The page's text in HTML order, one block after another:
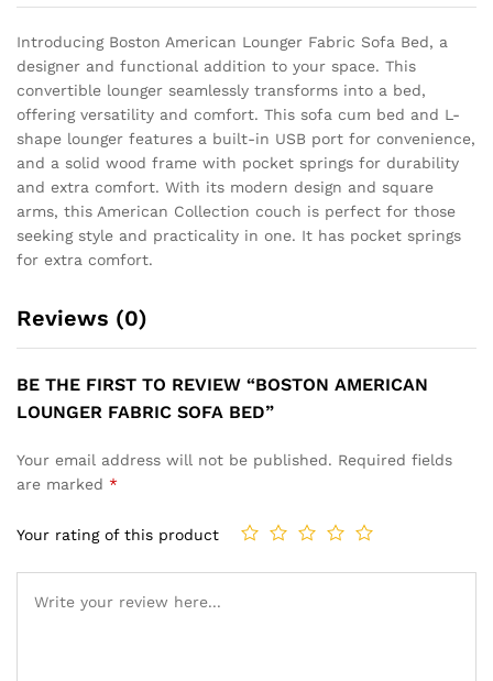
Introducing Boston American Lounger Fabric Sofa Bed, a
designer and functional addition to your space. This
convertible lounger seamlessly transforms into a bed,
offering versatility and comfort. This sofa cum bed and L-
shape lounger features a built-in USB port for convenience,
and a solid wood frame with pocket springs for durability
and extra comfort. With its modern design and square
arms, this American Collection couch is perfect for those
seeking style and practicality in one. It has pocket springs
for extra comfort.
Reviews (0)
BE THE FIRST TO REVIEW “BOSTON AMERICAN
LOUNGER FABRIC SOFA BED”
Your email address will not be published. Required fields
are marked *
Your rating of this product